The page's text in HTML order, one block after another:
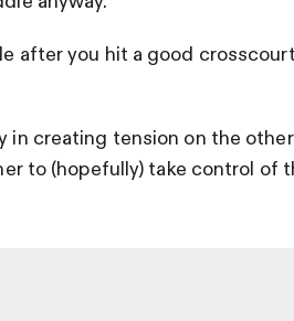
after you hit a good
in creating tension on the
to (hopefully) take control of